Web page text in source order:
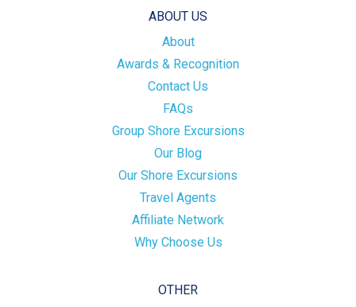
ABOUT US
About
Awards & Recognition
Contact Us
FAQs
Group Shore Excursions
Our Blog
Our Shore Excursions
Travel Agents
Affiliate Network
Why Choose Us
OTHER